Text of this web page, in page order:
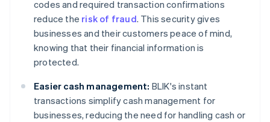
codes and required transaction confirmations
reduce the risk of fraud. This security gives
businesses and their customers peace of mind,
knowing that their financial information is
protected.
Easier cash management: BLIK's instant
transactions simplify cash management for
businesses, reducing the need for handling cash or